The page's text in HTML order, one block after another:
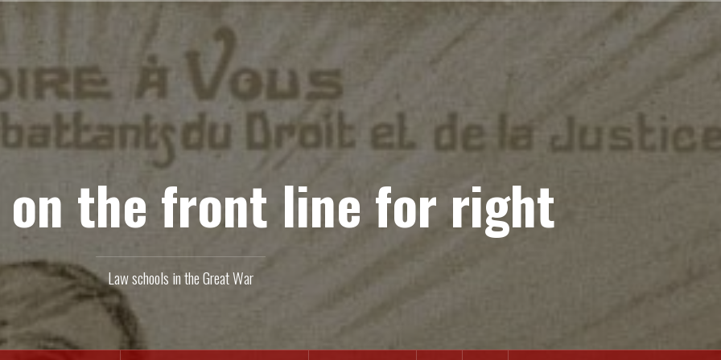
on the front line for right
Law schools in the Great War